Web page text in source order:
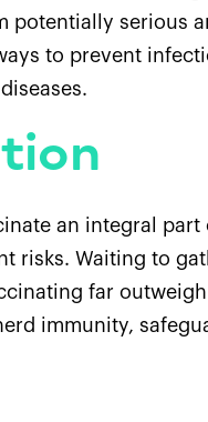
serious
to prevent
an integral part
risks. Waiting to
far
immunity,